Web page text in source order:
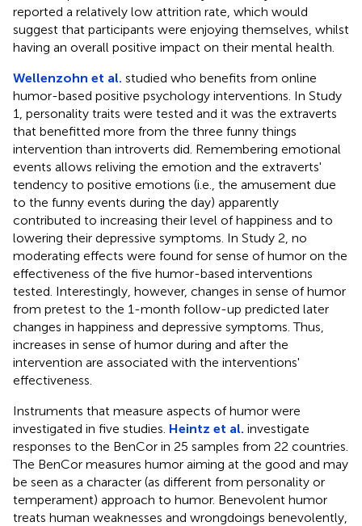
reported a relatively low attrition rate, which would
suggest that participants were enjoying themselves, whilst
having an overall positive impact on their mental health.
Wellenzohn et al. studied who benefits from online
humor-based positive psychology interventions. In Study
1, personality traits were tested and it was the extraverts
that benefitted more from the three funny things
intervention than introverts did. Remembering emotional
events allows reliving the emotion and the extraverts'
tendency to positive emotions (i.e., the amusement due
to the funny events during the day) apparently
contributed to increasing their level of happiness and to
lowering their depressive symptoms. In Study 2, no
moderating effects were found for sense of humor on the
effectiveness of the five humor-based interventions
tested. Interestingly, however, changes in sense of humor
from pretest to the 1-month follow-up predicted later
changes in happiness and depressive symptoms. Thus,
increases in sense of humor during and after the
intervention are associated with the interventions'
effectiveness.
Instruments that measure aspects of humor were
investigated in five studies. Heintz et al. investigate
responses to the BenCor in 25 samples from 22 countries.
The BenCor measures humor aiming at the good and may
be seen as a character (as different from personality or
temperament) approach to humor. Benevolent humor
treats human weaknesses and wrongdoings benevolently,